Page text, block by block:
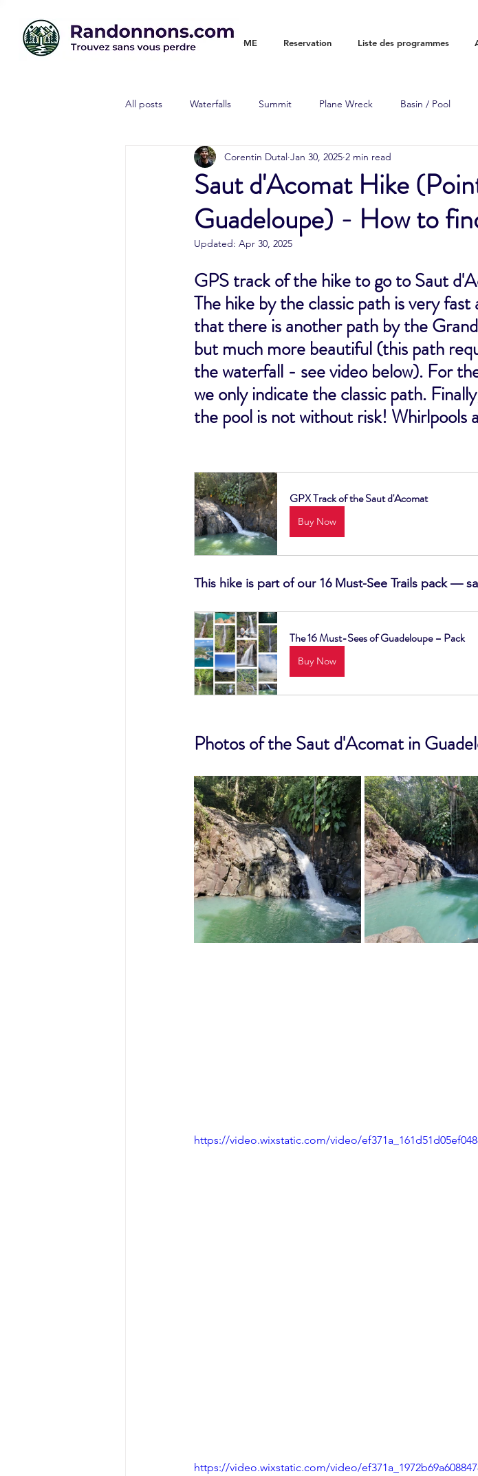
WELCOME Reservation Liste des programmes
All posts Waterfalls Summit Plane Wreck Basin / Pool
Saut d'Acomat Hike
Guadeloupe) - How to
Corentin Dutal Jan 30, 2025 2 min read
Updated: Apr 30, 2025
GPS track of the hike to go to Saut
The hike by the classic path is very
that there is another path by the
but much more beautiful (this path
the waterfall - see video below). For
we only indicate the classic path.
the pool is not without risk! Whirlpools
GPX Track of the Saut d'Acomat
Buy Now
This hike is part of our 16 Must-See Trails pack —
The 16 Must-Sees of Guadeloupe – Pack
Buy Now
Photos of the Saut d'Acomat in
https://video.wixstatic.com/video/
https://video.wixstatic.com/video/